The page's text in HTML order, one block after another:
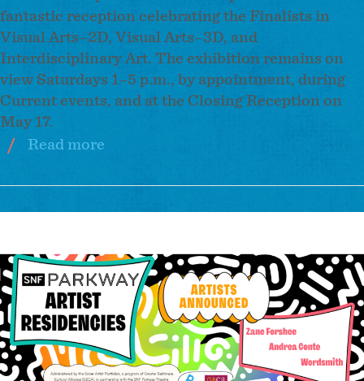
fantastic reception celebrating the Finalists in
Visual Arts–2D, Visual Arts–3D, and
Interdisciplinary Art. The exhibition remains on
view Saturdays 1–5 p.m., by appointment, during
Current events, and at the Closing Reception on
May 17.
Read more
Baker
Artist
Finalist
Exhibition
Current
Space